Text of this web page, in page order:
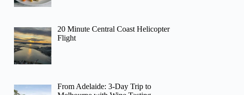
20 Minute Central Coast Helicopter
Flight
From Adelaide: 3-Day Trip to